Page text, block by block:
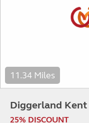
11.34 Miles
Diggerland Kent
25% DISCOUNT